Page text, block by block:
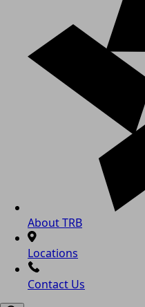
About TRB
Locations
Contact Us